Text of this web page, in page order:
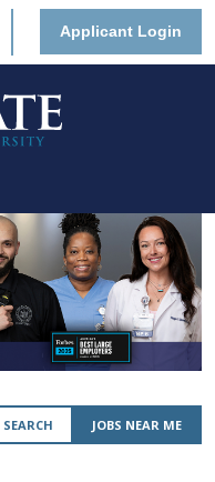
Applicant Login
SEARCH JOBS NEAR ME